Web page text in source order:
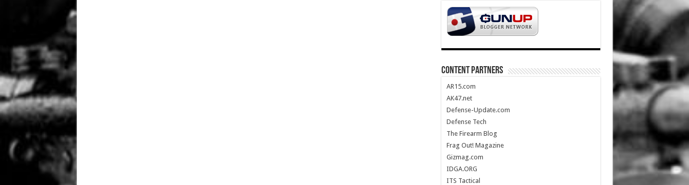
CONTENT PARTNERS
AR15.com
AK47.net
Defense-Update.com
Defense Tech
The Firearm Blog
Frag Out! Magazine
Gizmag.com
IDGA.ORG
ITS Tactical